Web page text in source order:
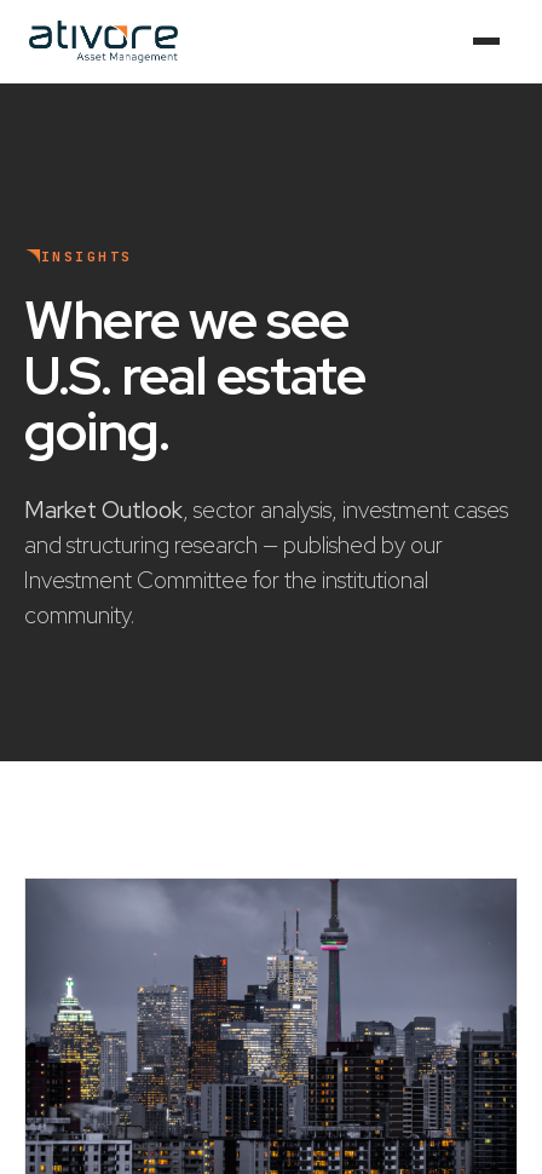
INSIGHTS
Where we see
U.S. real estate
going.
Market Outlook, sector analysis, investment cases
and structuring research — published by our
Investment Committee for the institutional
community.